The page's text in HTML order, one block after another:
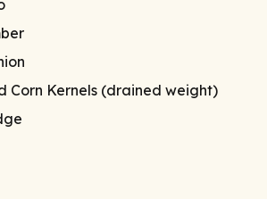
Corn Kernels (drained weight)